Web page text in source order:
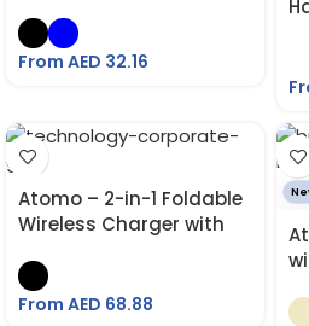
From AED 32.16
Atomo – 2-in-1 Foldable
Wireless Charger with
From AED 68.88